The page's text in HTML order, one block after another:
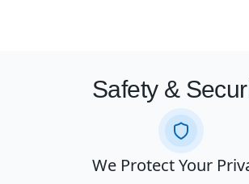
Safety &
We Protect Your